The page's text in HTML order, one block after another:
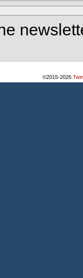
©2015-2026